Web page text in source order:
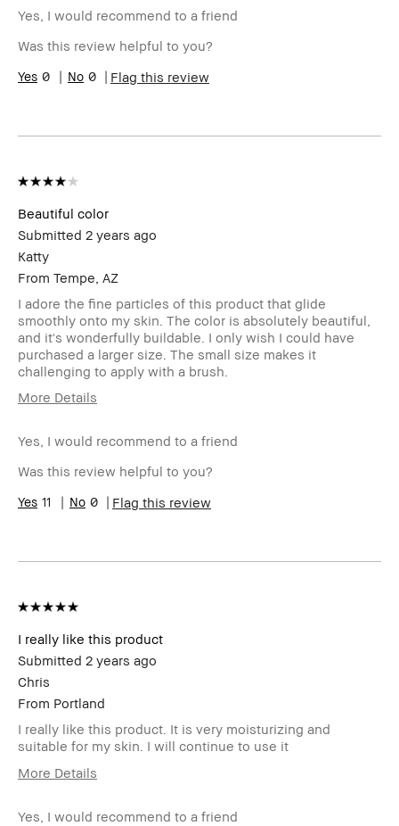
Skin Type
Normal
Product
High-Impact, Long-Wear, Naturally
Flattering
Yes, I would recommend to a friend
Was this review helpful to you?
0
0 Flag this review
Beautiful color
Submitted 2 years ago
Katty
From Tempe, AZ
I adore the fine particles of this product that glide
smoothly onto my skin. The color is absolutely beautiful,
and it's wonderfully buildable. I only wish I could have
purchased a larger size. The small size makes it
challenging to apply with a brush.
More Details
Skin Type
Normal
Skin
Anti-Aging, Uneven Skin
Product
Long-Wear, Wearable
Yes, I would recommend to a friend
Was this review helpful to you?
11
0 Flag this review
I really like this product
Submitted 2 years ago
Chris
From Portland
I really like this product. It is very moisturizing and
suitable for my skin. I will continue to use it
More Details
member
member and received points for this
Yes, I would recommend to a friend